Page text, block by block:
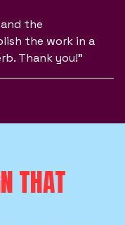
and the
the work in a
Thank you!”
THAT